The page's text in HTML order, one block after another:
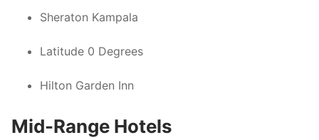
Sheraton Kampala
Latitude 0 Degrees
Hilton Garden Inn
Mid-Range Hotels